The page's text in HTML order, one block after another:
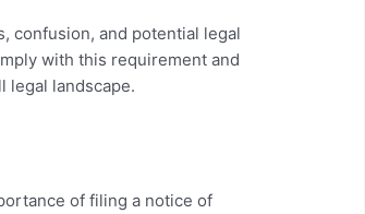
confusion, and potential legal
with this requirement and
legal landscape.
of filing a notice of